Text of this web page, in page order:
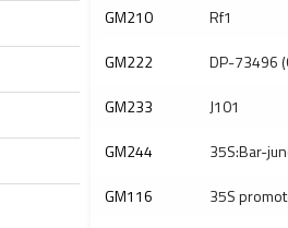
GM210
Rf1
GM222
DP-73496
GM233
J101
GM244
35S:Bar-
GM116
35S